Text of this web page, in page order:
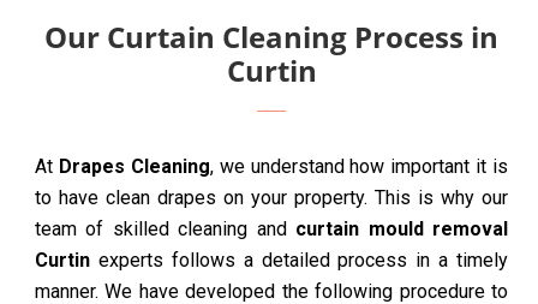
Our Curtain Cleaning Process in
Curtin
At Drapes Cleaning, we understand how important it is
to have clean drapes on your property. This is why our
team of skilled cleaning and curtain mould removal
Curtin experts follows a detailed process in a timely
manner. We have developed the following procedure to